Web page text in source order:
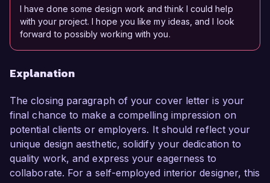
I have done some design work and think I could help
with your project. I hope you like my ideas, and I look
forward to possibly working with you.
Explanation
The closing paragraph of your cover letter is your
final chance to make a compelling impression on
potential clients or employers. It should reflect your
unique design aesthetic, solidify your dedication to
quality work, and express your eagerness to
collaborate. For a self-employed interior designer, this